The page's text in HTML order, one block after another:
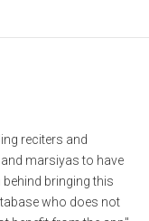
reciters and
marsiyas to have
bringing this
who does not